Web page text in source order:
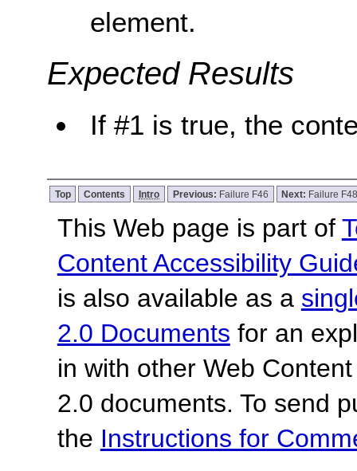
element.
Expected Results
If #1 is true, the
Top Contents Intro Previous: Failure F46 Next: Failure
This Web page is part of
Content Accessibility
is also available as a
2.0 Documents for an
in with other Web
2.0 documents. To send
the Instructions for